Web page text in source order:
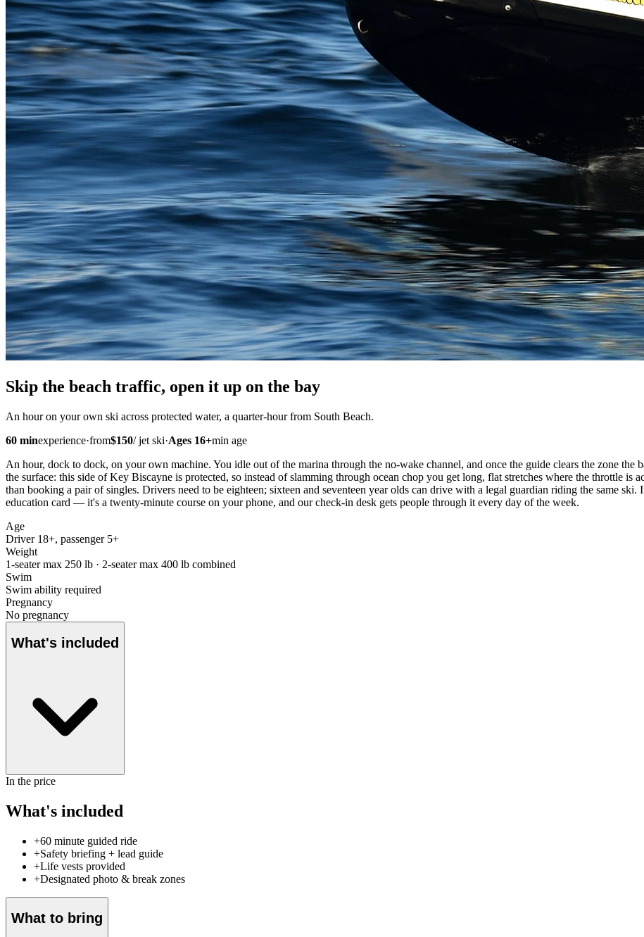
Skip the beach traffic, open it up on the bay
An hour on your own ski across protected water, a quarter-hour from South Beach.
60 minexperience·from$150/jet ski·Ages 16+min age
An hour, dock to dock, on your own machine. You idle out of the marina through the no-wake channel, and once the guide clears the zone the
the surface: this side of Key Biscayne is protected, so instead of slamming through ocean chop you get long, flat stretches where the throttle is
than booking a pair of singles. Drivers need to be eighteen; sixteen and seventeen year olds can drive with a legal guardian riding the same
education card — it's a twenty-minute course on your phone, and our check-in desk gets people through it every day of the week.
Age
Driver 18+, passenger 5+
Weight
1-seater max 250 lb · 2-seater max 400 lb combined
Swim
Swim ability required
Pregnancy
No pregnancy
What's included
In the price
What's included
+60 minute guided ride
+Safety briefing + lead guide
+Life vests provided
+Designated photo & break zones
What to bring